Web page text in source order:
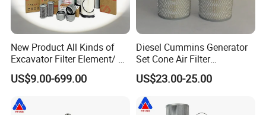
New Product All Kinds of
Excavator Filter Element/ Oil
Filter Air Filter Hydraulic Oil
Absorption Filter /Suitable
8mo PC220-8mo
US$9.00-699.00
Diesel Cummins Generator
Set Cone Air Filter
3281238/Af1811 for
Fleetguard
US$23.00-25.00